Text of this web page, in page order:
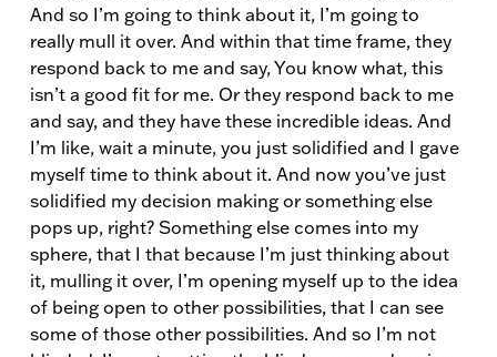
And so I’m going to think about it, I’m going to
really mull it over. And within that time frame, they
respond back to me and say, You know what, this
isn’t a good fit for me. Or they respond back to me
and say, and they have these incredible ideas. And
I’m like, wait a minute, you just solidified and I gave
myself time to think about it. And now you’ve just
solidified my decision making or something else
pops up, right? Something else comes into my
sphere, that I that because I’m just thinking about
it, mulling it over, I’m opening myself up to the idea
of being open to other possibilities, that I can see
some of those other possibilities. And so I’m not